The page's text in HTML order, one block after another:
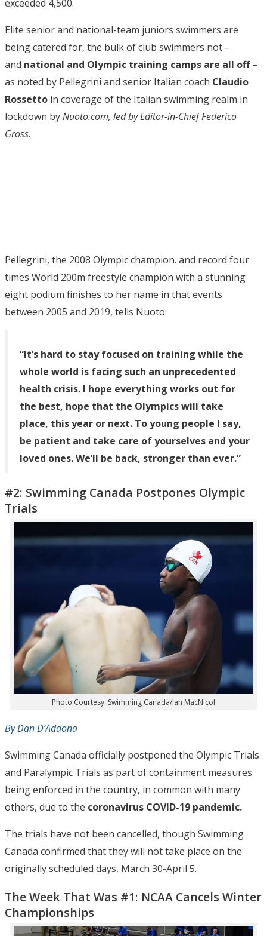
exceeded 4,500.
Elite senior and national-team juniors swimmers are
being catered for, the bulk of club swimmers not –
and national and Olympic training camps are all off–
as noted by Pellegrini and senior Italian coach Claudio
Rossetto in coverage of the Italian swimming realm in
lockdown byNuoto.com, led by Editor-in-Chief Federico
Gross.
Pellegrini, the 2008 Olympic champion. and record four
times World 200m freestyle champion with a stunning
eight podium finishes to her name in that events
between 2005 and 2019, tells Nuoto:
“It’s hard to stay focused on training while the
whole world is facing such an unprecedented
health crisis. I hope everything works out for
the best, hope that the Olympics will take
place, this year or next. To young people I say,
be patient and take care of yourselves and your
loved ones. We’ll be back, stronger than ever.”
#2: Swimming Canada Postpones Olympic
Trials
Photo Courtesy: Swimming Canada/Ian MacNicol
By Dan D’Addona
Swimming Canada officially postponed the Olympic Trials
and Paralympic Trials as part of containment measures
being enforced in the country, in common with many
others, due to the coronavirus COVID-19 pandemic.
The trials have not been cancelled, though Swimming
Canada confirmed that they will not take place on the
originally scheduled days, March 30-April 5.
The Week That Was #1: NCAA Cancels Winter
Championships